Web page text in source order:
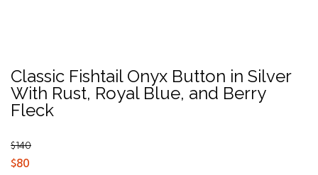
Classic Fishtail Onyx Button in Silver
With Rust, Royal Blue, and Berry
Fleck
$140
$80